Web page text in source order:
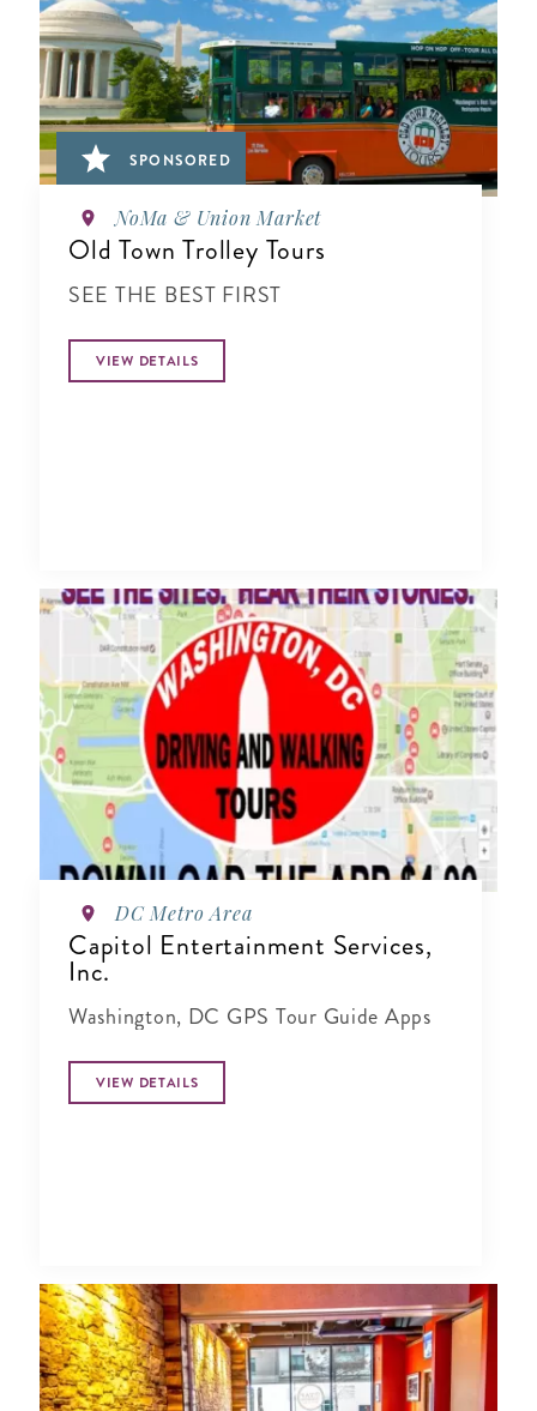
SPONSORED
NoMa & Union Market
Old Town Trolley Tours
SEE THE BEST FIRST
VIEW DETAILS
DC Metro Area
Capitol Entertainment Services,
Inc.
Washington, DC GPS Tour Guide Apps
VIEW DETAILS